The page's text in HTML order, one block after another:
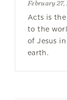
February 27,
Acts is
to the
of Jesus
earth.